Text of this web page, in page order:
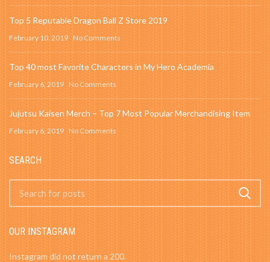
Top 5 Reputable Dragon Ball Z Store 2019
February 10, 2019 No Comments
Top 40 most Favorite Characters in My Hero Academia
February 6, 2019 No Comments
Jujutsu Kaisen Merch – Top 7 Most Popular Merchandising Item
February 6, 2019 No Comments
SEARCH
OUR INSTAGRAM
Instagram did not return a 200.